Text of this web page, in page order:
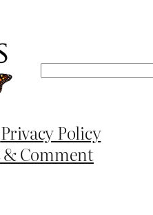
Search
Privacy Policy
& Comment